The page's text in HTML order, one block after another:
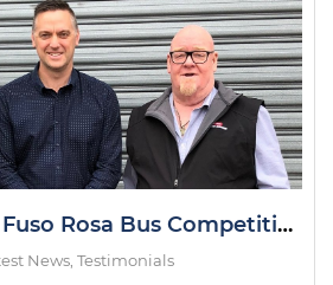
Winners of the Fuso Rosa Bus Competition
News Testimonials